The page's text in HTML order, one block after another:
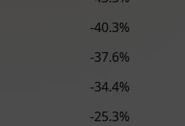
-40.3%
-37.6%
-34.4%
-25.3%